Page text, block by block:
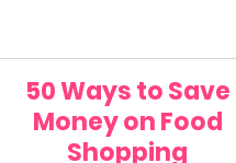
50 Ways to Save
Money on Food
Shopping